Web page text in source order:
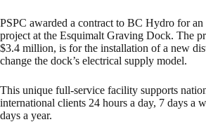
PSPC awarded a contract to BC Hydro for an
project at the Esquimalt Graving Dock. The
$3.4 million, is for the installation of a new
change the dock’s electrical supply model.
This unique full-service facility supports
international clients 24 hours a day, 7 days a
days a year.